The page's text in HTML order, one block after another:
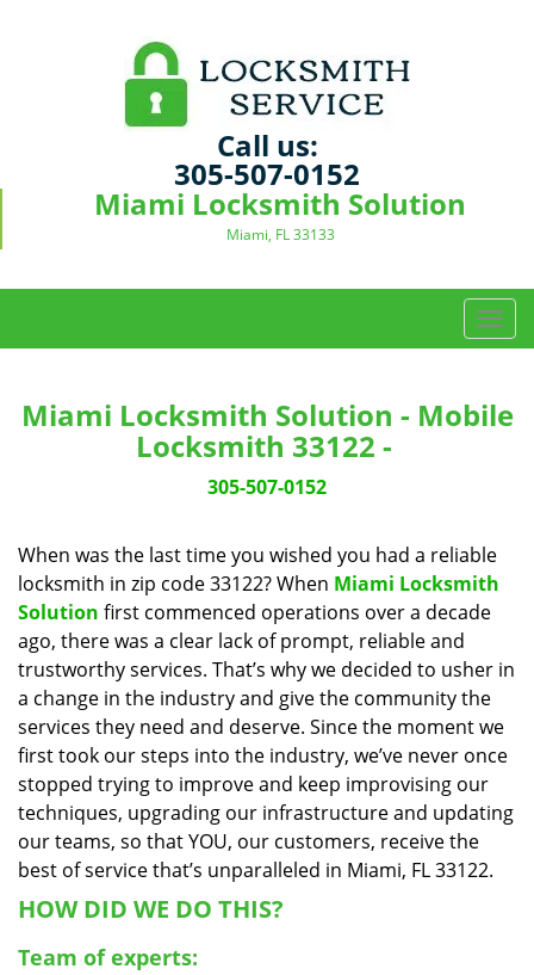
Call us:
305-507-0152
Miami Locksmith Solution
Miami, FL 33133
T
o
g
l
i
g
a
i
o
Miami Locksmith Solution - Mobile
Locksmith 33122 -
305-507-0152
When was the last time you wished you had a reliable
locksmith in zip code 33122? When Miami Locksmith
Solution first commenced operations over a decade
ago, there was a clear lack of prompt, reliable and
trustworthy services. That’s why we decided to usher in
a change in the industry and give the community the
services they need and deserve. Since the moment we
first took our steps into the industry, we’ve never once
stopped trying to improve and keep improvising our
techniques, upgrading our infrastructure and updating
our teams, so that YOU, our customers, receive the
best of service that’s unparalleled in Miami, FL 33122.
HOW DID WE DO THIS?
Team of experts: